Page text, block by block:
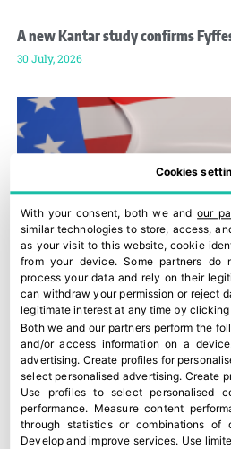
A new Kantar study confirms
30 July, 2026
Cookies
With your consent, both we andour
similar technologies to store, access,
as your visit to this website, cookie
from your device. Some partners do
process your data and rely on their
can withdraw your permission or reject
legitimate interest at any time by
Both we and our partners perform the
and/or access information on a device
advertising. Create profiles for
select personalised advertising. Create
Use profiles to select personalised
performance. Measure content
through statistics or combinations of
Develop and improve services. Use